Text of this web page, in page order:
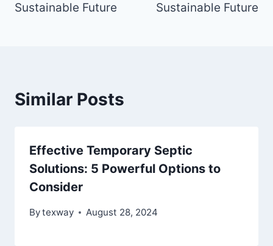
Sustainable Future
Sustainable Future
Similar Posts
Effective Temporary Septic
Solutions: 5 Powerful Options to
Consider
Bytexway August 28, 2024